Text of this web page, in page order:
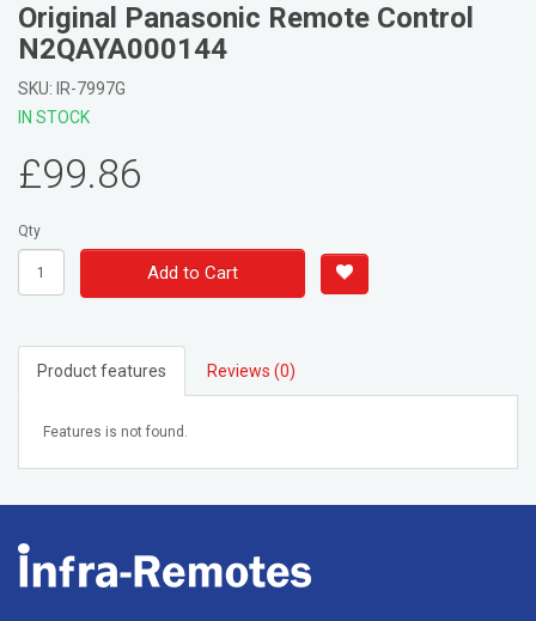
Original Panasonic Remote Control
N2QAYA000144
SKU: IR-7997G
IN STOCK
£99.86
Qty
Add to Cart
Product features Reviews (0)
Features is not found.